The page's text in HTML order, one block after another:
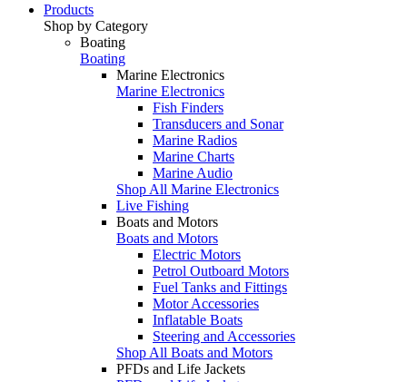
Products
Shop by Category
Boating
Boating
Marine Electronics
Marine Electronics
Fish Finders
Transducers and Sonar
Marine Radios
Marine Charts
Marine Audio
Shop All Marine Electronics
Live Fishing
Boats and Motors
Boats and Motors
Electric Motors
Petrol Outboard Motors
Fuel Tanks and Fittings
Motor Accessories
Inflatable Boats
Steering and Accessories
Shop All Boats and Motors
PFDs and Life Jackets